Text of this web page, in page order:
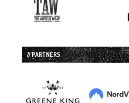
// PARTNERS